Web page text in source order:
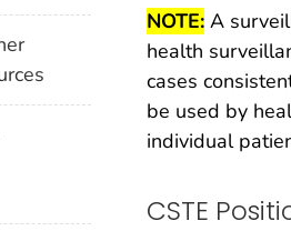
NOTE: A
health
cases
be used by
individual
CSTE